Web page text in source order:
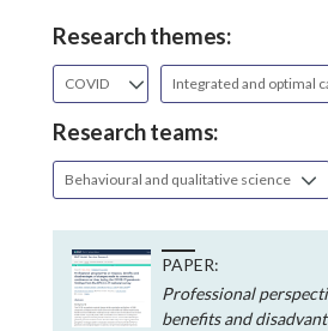
Research themes:
COVID Integrated and optimal
Research teams:
Behavioural and qualitative science
PAPER:
Professional
benefits and